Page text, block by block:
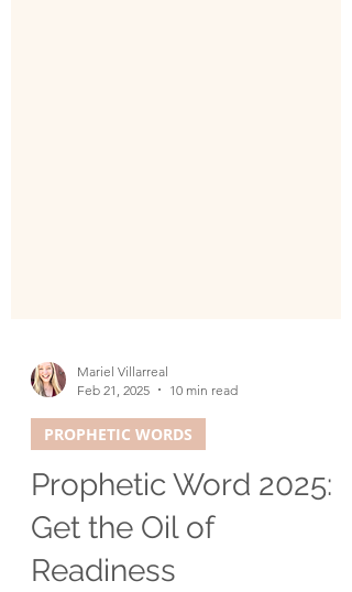
Feb 21, 2025
10 min read
PROPHETIC WORDS
Prophetic Word 2025: